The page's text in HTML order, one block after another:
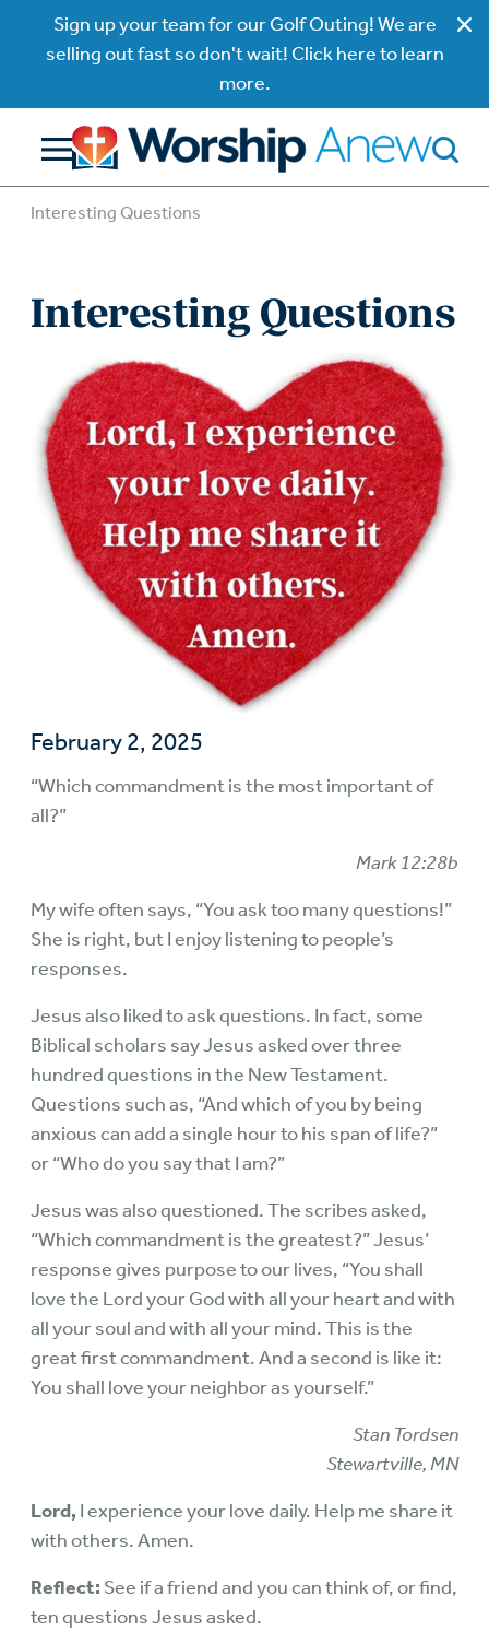
Sign up your team for our Golf Outing! We are
selling out fast so don't wait! Click here to learn
more.
Interesting Questions
Interesting Questions
February 2, 2025
“Which commandment is the most important of
all?”
Mark 12:28b
My wife often says, “You ask too many questions!”
She is right, but I enjoy listening to people’s
responses.
Jesus also liked to ask questions. In fact, some
Biblical scholars say Jesus asked over three
hundred questions in the New Testament.
Questions such as, “And which of you by being
anxious can add a single hour to his span of life?”
or “Who do you say that I am?”
Jesus was also questioned. The scribes asked,
“Which commandment is the greatest?” Jesus’
response gives purpose to our lives, “You shall
love the Lord your God with all your heart and with
all your soul and with all your mind. This is the
great first commandment. And a second is like it:
You shall love your neighbor as yourself.”
Stan Tordsen
Stewartville, MN
Lord, I experience your love daily. Help me share it
with others. Amen.
Reflect: See if a friend and you can think of, or find,
ten questions Jesus asked.